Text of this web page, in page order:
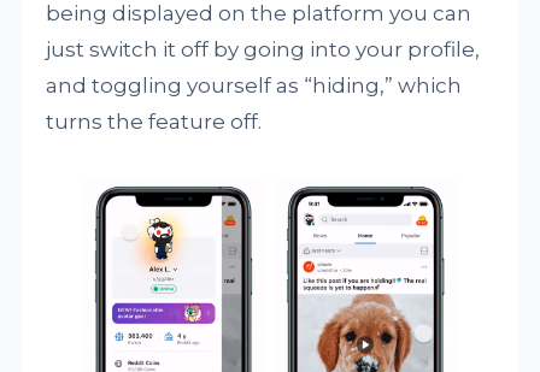
being displayed on the platform you can
just switch it off by going into your profile,
and toggling yourself as “hiding,” which
turns the feature off.